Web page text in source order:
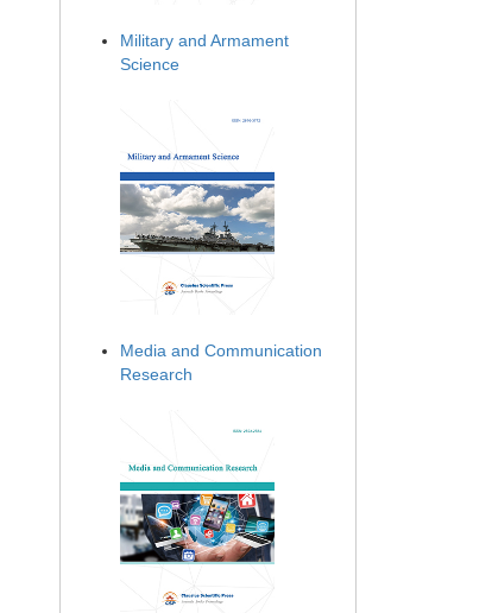
Military and Armament
Science
Media and Communication
Research